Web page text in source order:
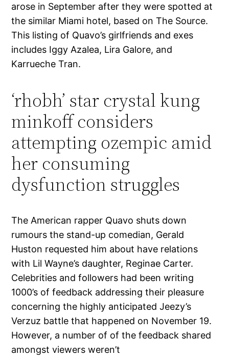
arose in September after they were spotted at
the similar Miami hotel, based on The Source.
This listing of Quavo’s girlfriends and exes
includes Iggy Azalea, Lira Galore, and
Karrueche Tran.
‘rhobh’ star crystal kung
minkoff considers
attempting ozempic amid
her consuming
dysfunction struggles
The American rapper Quavo shuts down
rumours the stand-up comedian, Gerald
Huston requested him about have relations
with Lil Wayne’s daughter, Reginae Carter.
Celebrities and followers had been writing
1000’s of feedback addressing their pleasure
concerning the highly anticipated Jeezy’s
Verzuz battle that happened on November 19.
However, a number of of the feedback shared
amongst viewers weren’t